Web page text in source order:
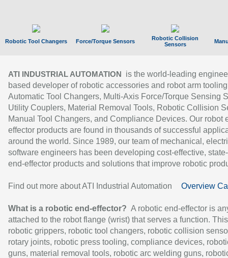
Robotic Tool Changers Force/Torque Sensors
Robotic Collision
Sensors
ATI INDUSTRIAL AUTOMATION
is the world-leading
based developer of robotic accessories and robot arm
Automatic Tool Changers, Multi-Axis Force/Torque Sensing
Utility Couplers, Material Removal Tools, Robotic Collision
Manual Tool Changers, and Compliance Devices. Our robot
effector products are found in thousands of successful
around the world. Since 1989, our team of mechanical,
software engineers has been developing cost-effective,
end-effector products and solutions that improve robotic
Find out more about ATI Industrial Automation Overview
What is a robotic end-effector? A robotic end-effector is
attached to the robot flange (wrist) that serves a function.
robotic grippers, robotic tool changers, robotic collision
rotary joints, robotic press tooling, compliance devices,
guns, material removal tools, robotic arc welding guns,